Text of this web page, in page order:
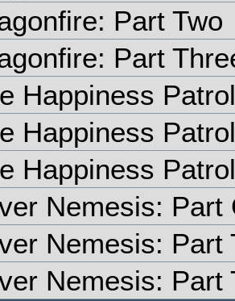
Part Two
Part
Happiness
Happiness
Happiness
Nemesis: Part
Nemesis: Part
Nemesis: Part